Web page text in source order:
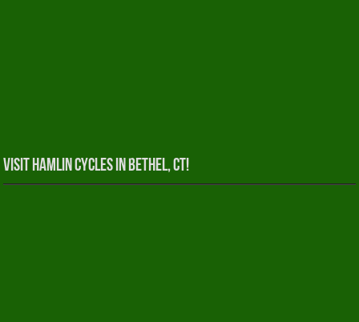
Visit Hamlin Cycles in Bethel, CT!